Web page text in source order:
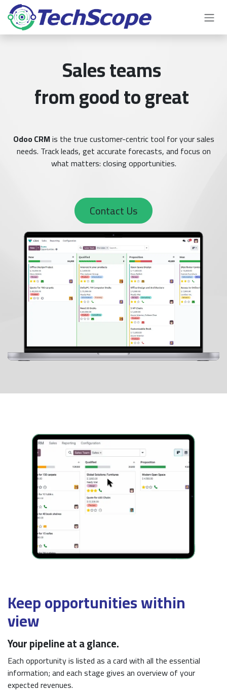
Skip to Content
Sales teams
from good to great
Odoo CRMis the true customer-centric tool for your sales
needs. Track leads, get accurate forecasts, and focus on
what matters: closing opportunities.
Contact Us
Keep opportunities within
view
Your pipeline at a glance.
Each opportunity is listed as a card with all the essential
information; and each stage gives an overview of your
expected revenues.